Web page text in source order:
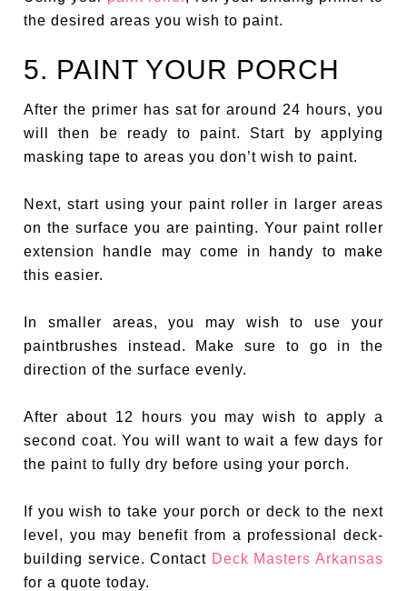
the desired areas you wish to paint.
5. PAINT YOUR PORCH
After the primer has sat for around 24 hours, you
will then be ready to paint. Start by applying
masking tape to areas you don’t wish to paint.
Next, start using your paint roller in larger areas
on the surface you are painting. Your paint roller
extension handle may come in handy to make
this easier.
In smaller areas, you may wish to use your
paintbrushes instead. Make sure to go in the
direction of the surface evenly.
After about 12 hours you may wish to apply a
second coat. You will want to wait a few days for
the paint to fully dry before using your porch.
If you wish to take your porch or deck to the next
level, you may benefit from a professional deck-
building service. Contact Deck Masters Arkansas
for a quote today.